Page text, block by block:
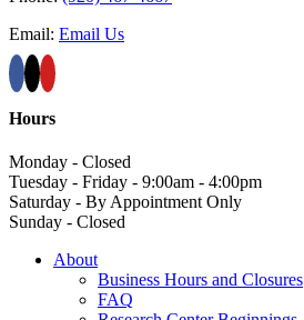
Email: Email Us
Hours
Monday - Closed
Tuesday - Friday - 9:00am - 4:00pm
Saturday - By Appointment Only
Sunday - Closed
About
Business Hours and Closures
FAQ